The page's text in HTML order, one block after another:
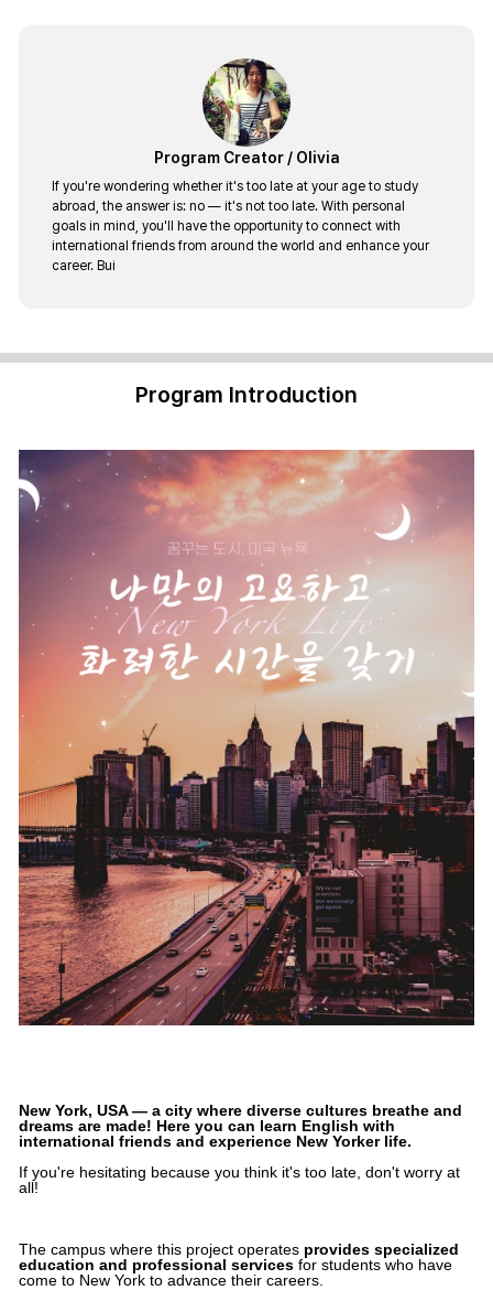
Program Creator/ Olivia
If you're wondering whether it's too late at your age to study
abroad, the answer is: no — it's not too late. With personal
goals in mind, you'll have the opportunity to connect with
international friends from around the world and enhance your
career. Bui
Program Introduction
New York, USA — a city where diverse cultures breathe and
dreams are made! Here you can learn English with
international friends and experience New Yorker life.
If you're hesitating because you think it's too late, don't worry at
all!
The campus where this project operates provides specialized
education and professional services for students who have
come to New York to advance their careers.